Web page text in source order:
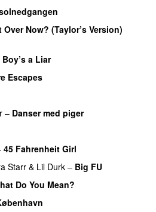
Over Now? (Taylor’s Version)
Boy’s a Liar
Escapes
– Danser med piger
45 Fahrenheit Girl
Starr& Lil Durk – Big FU
Do You Mean?